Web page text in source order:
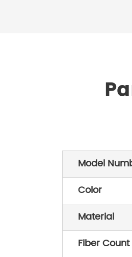
Model
Color
Material
Fiber Count